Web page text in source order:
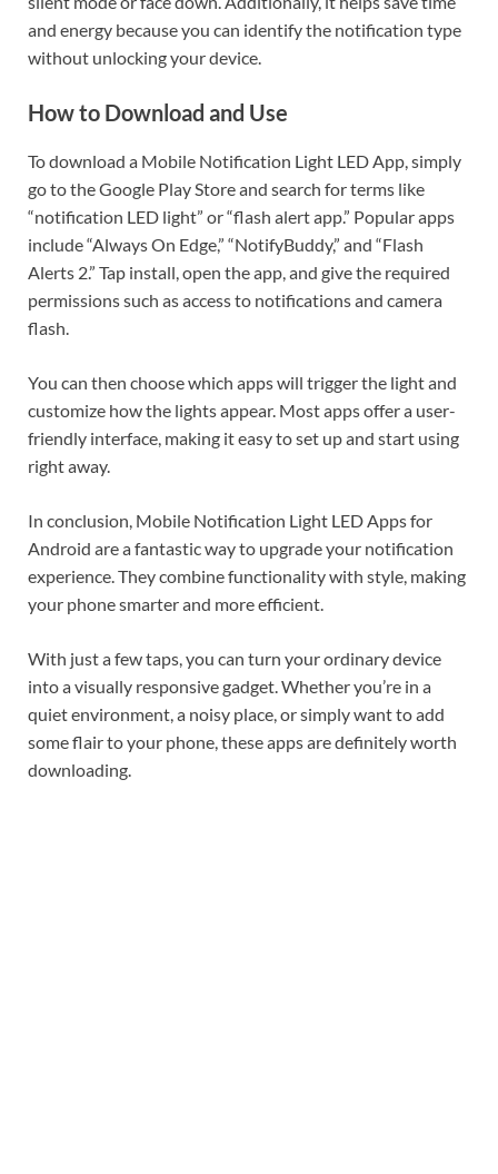
and energy because you can identify the notification type
without unlocking your device.
How to Download and Use
To download a Mobile Notification Light LED App, simply
go to the Google Play Store and search for terms like
“notification LED light” or “flash alert app.” Popular apps
include “Always On Edge,” “NotifyBuddy,” and “Flash
Alerts 2.” Tap install, open the app, and give the required
permissions such as access to notifications and camera
flash.
You can then choose which apps will trigger the light and
customize how the lights appear. Most apps offer a user-
friendly interface, making it easy to set up and start using
right away.
In conclusion, Mobile Notification Light LED Apps for
Android are a fantastic way to upgrade your notification
experience. They combine functionality with style, making
your phone smarter and more efficient.
With just a few taps, you can turn your ordinary device
into a visually responsive gadget. Whether you’re in a
quiet environment, a noisy place, or simply want to add
some flair to your phone, these apps are definitely worth
downloading.